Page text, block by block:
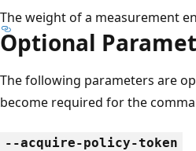
The weight of a measurement
Optional
The following parameters are
become required for the
--acquire-policy-token